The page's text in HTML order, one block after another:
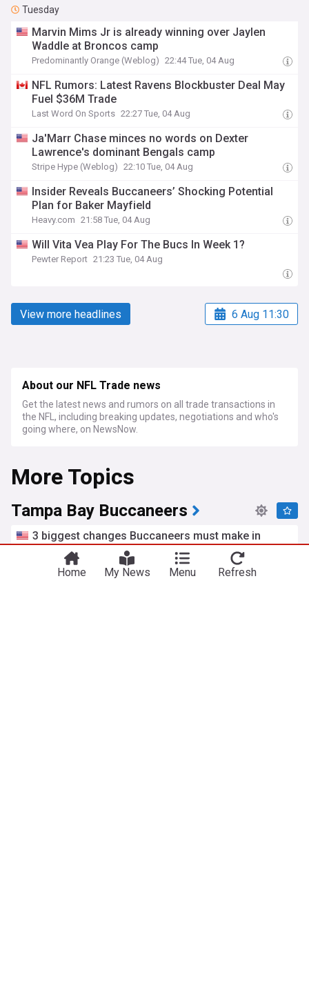
Tuesday
Marvin Mims Jr is already winning over Jaylen
Waddle at Broncos camp
Predominantly Orange (Weblog) 22:44 Tue, 04 Aug
NFL Rumors: Latest Ravens Blockbuster Deal May
Fuel $36M Trade
Last Word On Sports 22:27 Tue, 04 Aug
Ja'Marr Chase minces no words on Dexter
Lawrence's dominant Bengals camp
Stripe Hype (Weblog) 22:10 Tue, 04 Aug
Insider Reveals Buccaneers’ Shocking Potential
Plan for Baker Mayfield
Heavy.com 21:58 Tue, 04 Aug
Will Vita Vea Play For The Bucs In Week 1?
Pewter Report 21:23 Tue, 04 Aug
View more headlines 6 Aug 11:30
About our NFL Trade news
Get the latest news and rumors on all trade transactions in
the NFL, including breaking updates, negotiations and who's
going where, on NewsNow.
More Topics
Tampa Bay Buccaneers
3 biggest changes Buccaneers must make in
order to return to the playoffs
The Pewter Plank (Weblog)
Baker Mayfield
NFC South NFL Playoffs
Home My News Menu Refresh